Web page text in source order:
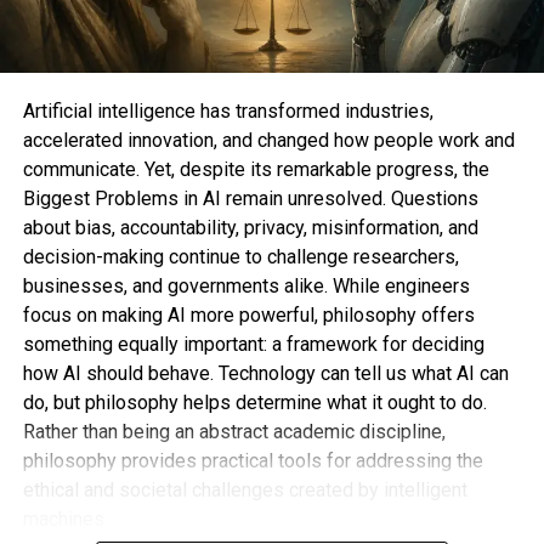
committee recommended and the full board
expressed their full confidence in Mr. Altman and
Mr. Brockman.” “We are enthusiastic and fully
behind Sam and Greg.”
In response to complaints regarding a lack of
diversity on the board, OpenAI also added three
women to the board: Fidji Simo, the CEO of
Instacart; Sue Desmond-Hellmann, the former CEO
of the Bill & Melinda Gates Foundation; and Nicole
Seligman, the former general counsel of Sony.
One of the replacements named to the OpenAI
board in November, Mr. Taylor, predicted that the
board will keep growing.
The goal of the report and the new board
Artificial intelligence has transformed industries,
accelerated innovation, and changed how people work and
communicate. Yet, despite its remarkable progress, the
Biggest Problems in AI remain unresolved. Questions
about bias, accountability, privacy, misinformation, and
decision-making continue to challenge researchers,
businesses, and governments alike. While engineers
focus on making AI more powerful, philosophy offers
something equally important: a framework for deciding
how AI should behave. Technology can tell us what AI can
do, but philosophy helps determine what it ought to do.
Rather than being an abstract academic discipline,
philosophy provides practical tools for addressing the